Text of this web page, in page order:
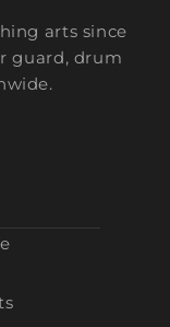
arts since
guard, drum